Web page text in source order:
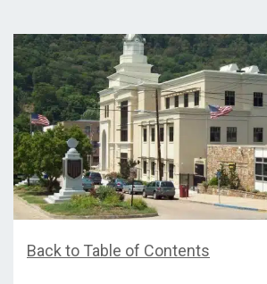
Back to Table of Contents